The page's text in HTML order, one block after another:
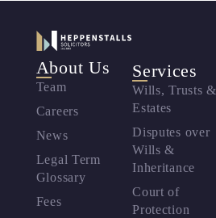
About Us
Team
Careers
News
Legal Term
Glossary
Fees
Services
Wills, Trusts &
Estates
Disputes over
Wills &
Inheritance
Court of
Protection